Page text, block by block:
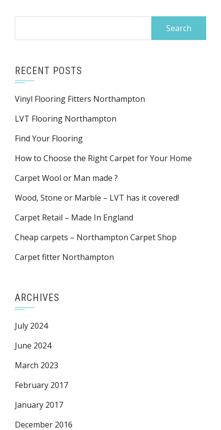
RECENT POSTS
Vinyl Flooring Fitters Northampton
LVT Flooring Northampton
Find Your Flooring
How to Choose the Right Carpet for Your Home
Carpet Wool or Man made ?
Wood, Stone or Marble – LVT has it covered!
Carpet Retail – Made In England
Cheap carpets – Northampton Carpet Shop
Carpet fitter Northampton
ARCHIVES
July 2024
June 2024
March 2023
February 2017
January 2017
December 2016